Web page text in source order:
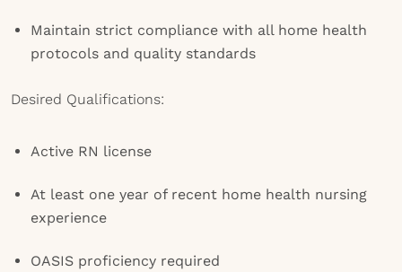
Maintain strict compliance with all home health
protocols and quality standards
Desired Qualifications:
Active RN license
At least one year of recent home health nursing
experience
OASIS proficiency required